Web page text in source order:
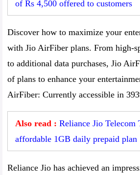
of Rs 4,500 offered to customers
Discover how to maximize your
with Jio AirFiber plans. From high-
to additional data purchases, Jio
of plans to enhance your
AirFiber: Currently accessible in
Also read : Reliance Jio
affordable 1GB daily prepaid plan
Reliance Jio has achieved an